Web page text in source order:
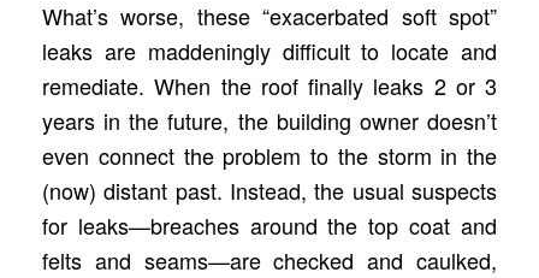
What’s worse, these “exacerbated soft spot”
leaks are maddeningly difficult to locate and
remediate. When the roof finally leaks 2 or 3
years in the future, the building owner doesn’t
even connect the problem to the storm in the
(now) distant past. Instead, the usual suspects
for leaks—breaches around the top coat and
felts and seams—are checked and caulked,